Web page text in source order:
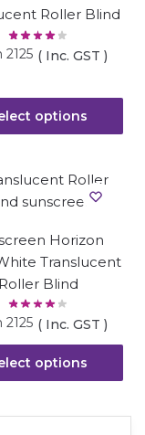
Roller Blind
2125 ( Inc. GST )
options
Horizon
Translucent
Roller Blind
2125 ( Inc. GST )
options